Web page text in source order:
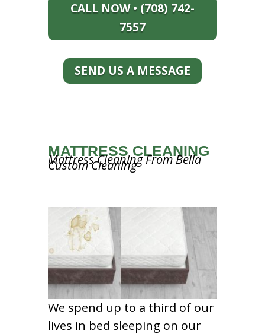
CALL NOW • (708) 742-
7557
SEND US A MESSAGE
MATTRESS CLEANING
Mattress Cleaning From Bella
Custom Cleaning
We spend up to a third of our
lives in bed sleeping on our